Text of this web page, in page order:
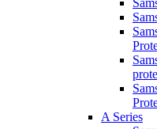
A Series